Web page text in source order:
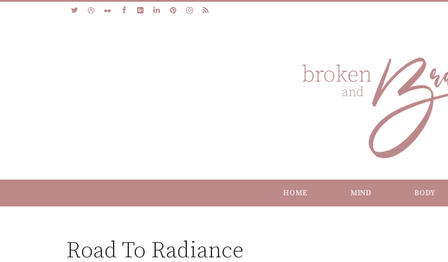
HOME MIND BODY
Road To Radiance